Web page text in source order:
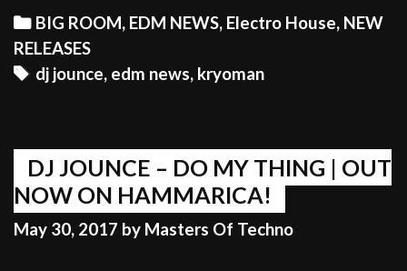
JOUNCE
WILD
Categories
BIG ROOM, EDM NEWS, Electro House, NEW
RELEASES
Tags
dj jounce, edm news, kryoman
DJ JOUNCE – DO MY THING | OUT
NOW ON HAMMARICA!
May 30, 2017 by Masters Of Techno